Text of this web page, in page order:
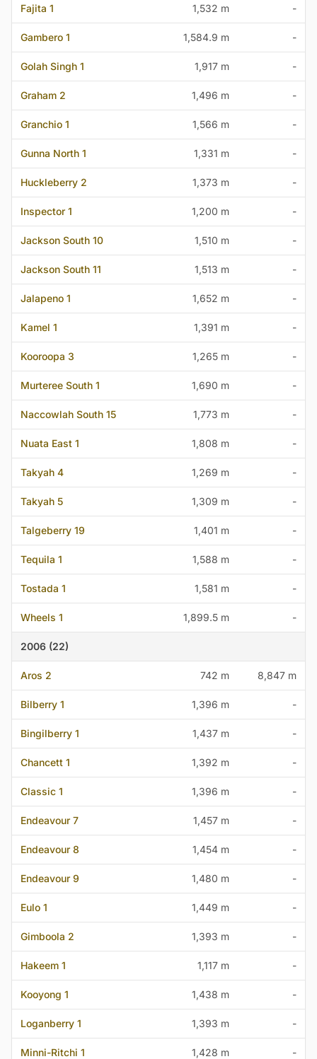
Fajita 1 1,532 m -
Gambero 1 1,584.9 m -
Golah Singh 1 1,917 m -
Graham 2 1,496 m -
Granchio 1 1,566 m -
Gunna North 1 1,331 m -
Huckleberry 2 1,373 m -
Inspector 1 1,200 m -
Jackson South 10 1,510 m -
Jackson South 11 1,513 m -
Jalapeno 1 1,652 m -
Kamel 1 1,391 m -
Kooroopa 3 1,265 m -
Murteree South 1 1,690 m -
Naccowlah South 15 1,773 m -
Nuata East 1 1,808 m -
Takyah 4 1,269 m -
Takyah 5 1,309 m -
Talgeberry 19 1,401 m -
Tequila 1 1,588 m -
Tostada 1 1,581 m -
Wheels 1 1,899.5 m -
2006 (22)
Aros 2 742 m 8,847 m
Bilberry 1 1,396 m -
Bingilberry 1 1,437 m -
Chancett 1 1,392 m -
Classic 1 1,396 m -
Endeavour 7 1,457 m -
Endeavour 8 1,454 m -
Endeavour 9 1,480 m -
Eulo 1 1,449 m -
Gimboola 2 1,393 m -
Hakeem 1 1,117 m -
Kooyong 1 1,438 m -
Loganberry 1 1,393 m -
Minni-Ritchi 1 1,428 m -